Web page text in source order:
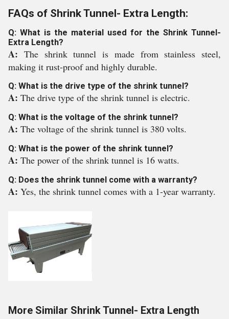
FAQs of Shrink Tunnel- Extra Length:
Q: What is the material used for the Shrink Tunnel-
Extra Length?
A: The shrink tunnel is made from stainless steel,
making it rust-proof and highly durable.
Q: What is the drive type of the shrink tunnel?
A: The drive type of the shrink tunnel is electric.
Q: What is the voltage of the shrink tunnel?
A: The voltage of the shrink tunnel is 380 volts.
Q: What is the power of the shrink tunnel?
A: The power of the shrink tunnel is 16 watts.
Q: Does the shrink tunnel come with a warranty?
A: Yes, the shrink tunnel comes with a 1-year warranty.
More Similar Shrink Tunnel- Extra Length